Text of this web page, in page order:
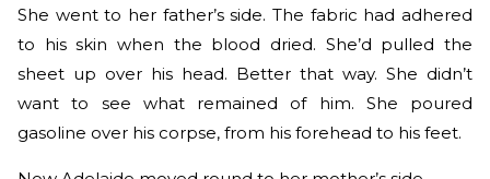
She went to her father’s side. The fabric had adhered
to his skin when the blood dried. She’d pulled the
sheet up over his head. Better that way. She didn’t
want to see what remained of him. She poured
gasoline over his corpse, from his forehead to his feet.